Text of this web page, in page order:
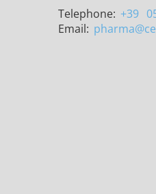
Telephone: +39
Email: pharma